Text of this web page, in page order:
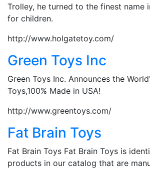
Trolley, he turned to the finest name
for children.
http://www.holgatetoy.com/
Green Toys Inc
Green Toys Inc. Announces the
Toys,100% Made in USA!
http://www.greentoys.com/
Fat Brain Toys
Fat Brain Toys Fat Brain Toys is
products in our catalog that are